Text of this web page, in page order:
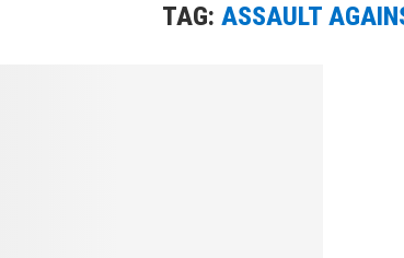
TAG: ASSAULT